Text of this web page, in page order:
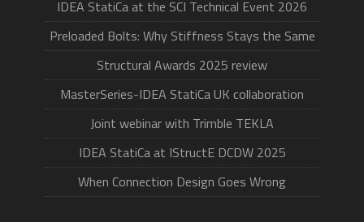
IDEA StatiCa at the SCI Technical Event 2026
Preloaded Bolts: Why Stiffness Stays the Same
Structural Awards 2025 review
MasterSeries-IDEA StatiCa UK collaboration
Joint webinar with Trimble TEKLA
IDEA StatiCa at IStructE DCDW 2025
When Connection Design Goes Wrong